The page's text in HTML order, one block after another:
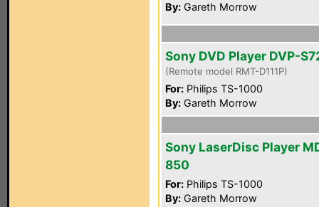
By: Gareth Morrow
Sony DVD Player DVP-
(Remote model RMT-D111P)
For: Philips TS-1000
By: Gareth Morrow
Sony LaserDisc Player
850
For: Philips TS-1000
By: Gareth Morrow